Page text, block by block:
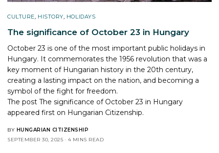
CULTURE, HISTORY, HOLIDAYS
The significance of October 23 in Hungary
October 23 is one of the most important public holidays in
Hungary. It commemorates the 1956 revolution that was a
key moment of Hungarian history in the 20th century,
creating a lasting impact on the nation, and becoming a
symbol of the fight for freedom.
The postThe significance of October 23 in Hungary
appeared first on Hungarian Citizenship.
BY HUNGARIAN CITIZENSHIP
SEPTEMBER 30, 2025
4 MINS READ